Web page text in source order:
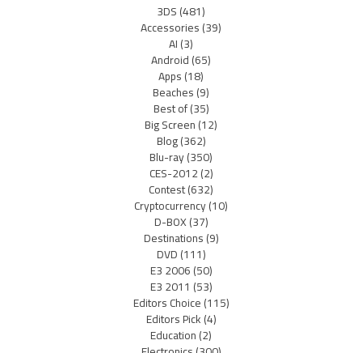
3DS(481)
Accessories(39)
AI(3)
Android(65)
Apps(18)
Beaches(9)
Best of(35)
Big Screen(12)
Blog(362)
Blu-ray(350)
CES-2012(2)
Contest(632)
Cryptocurrency(10)
D-BOX(37)
Destinations(9)
DVD(111)
E3 2006(50)
E3 2011 (53)
Editors Choice(115)
Editors Pick(4)
Education(2)